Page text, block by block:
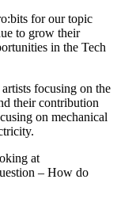
for our topic
to grow their
in the Tech
focusing on the
their contribution
on mechanical
at
– How do